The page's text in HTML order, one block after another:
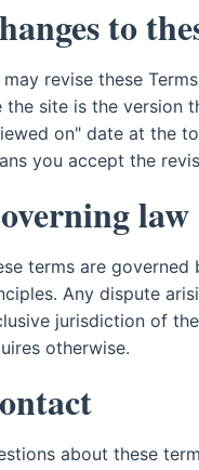
to
may revise these
the site is the version
on" date at the
you accept the
law
terms are
Any dispute
jurisdiction of
otherwise.
about these